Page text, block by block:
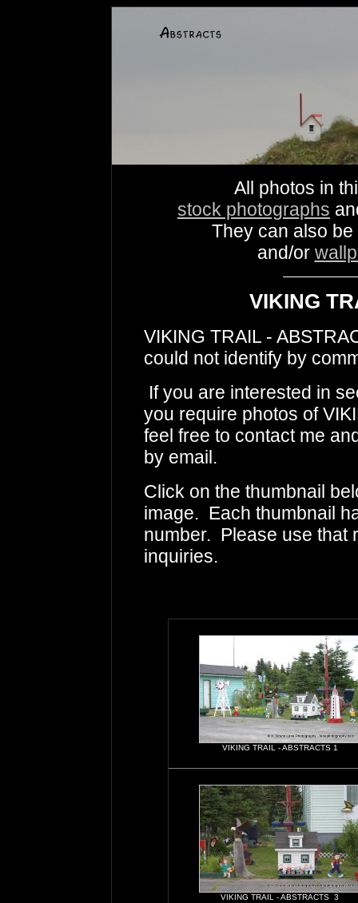
All photos in
stock photographs
They can also
and/or
VIKING
VIKING TRAIL -
could not identify by
If you are interested in
you require photos of
feel free to contact me
by email.
Click on the thumbnail
image. Each thumbnail
number. Please use that
inquiries.
VIKING TRAIL - ABSTRACTS 1
VIKING TRAIL - ABSTRACTS 3